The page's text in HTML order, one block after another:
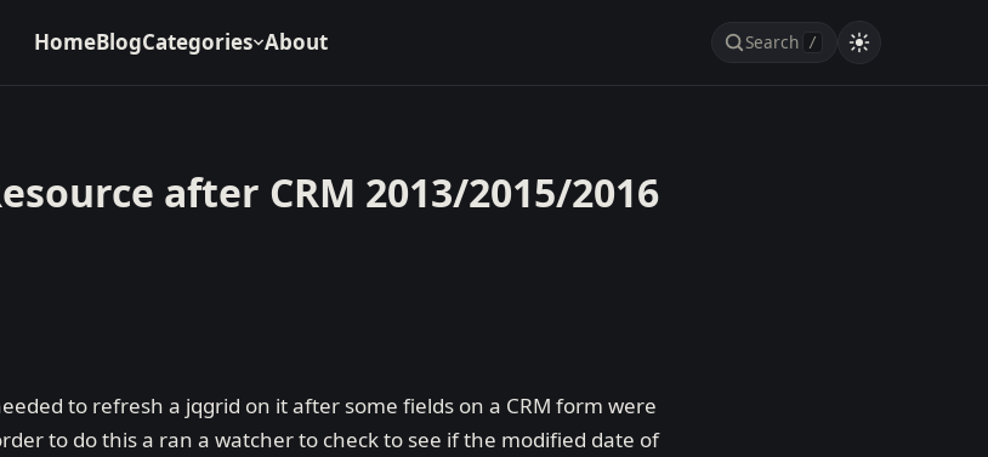
HomeBlogCategories About Search /
after CRM 2013/2015/2016
to refresh a jqgrid on it after some fields on a CRM form were
to do this a ran a watcher to check to see if the modified date of